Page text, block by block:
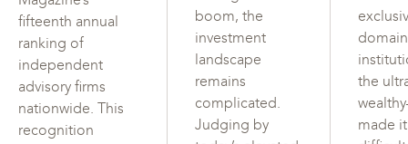
fifteenth annual
ranking of
independent
advisory firms
nationwide. This
recognition
boom, the
investment
landscape
remains
complicated.
Judging by
the
made